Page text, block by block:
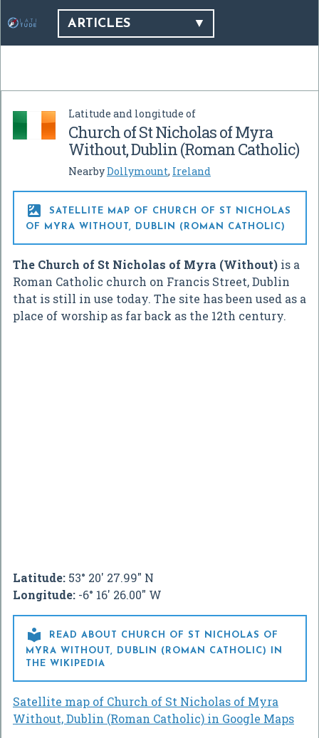
ARTICLES
Latitude and longitude of
Church of St Nicholas of Myra
Without, Dublin (Roman Catholic)
NearbyDollymount, Ireland

SATELLITE MAP OF CHURCH OF ST NICHOLAS
OF MYRA WITHOUT, DUBLIN (ROMAN CATHOLIC)
The Church of St Nicholas of Myra (Without) is a
Roman Catholic church on Francis Street, Dublin
that is still in use today. The site has been used as a
place of worship as far back as the 12th century.
Latitude: 53° 20' 27.99" N
Longitude: -6° 16' 26.00" W

READ ABOUT CHURCH OF ST NICHOLAS OF
MYRA WITHOUT, DUBLIN (ROMAN CATHOLIC) IN
THE WIKIPEDIA
Satellite map of Church of St Nicholas of Myra
Without, Dublin (Roman Catholic) in Google Maps